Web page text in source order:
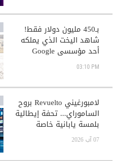
بـ450 مليون دولار فقط!
شاهد اليخت الذي يملكه
أحد مؤسسي Google
03:10 PM
لامبورغيني Revuelto بروح
الساموراي... تحفة إيطالية
بلمسة يابانية خاصة
07 آب 2026